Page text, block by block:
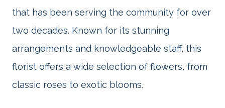
that has been serving the community for over
two decades. Known for its stunning
arrangements and knowledgeable staff, this
florist offers a wide selection of flowers, from
classic roses to exotic blooms.